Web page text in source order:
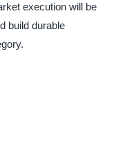
execution will be
build durable